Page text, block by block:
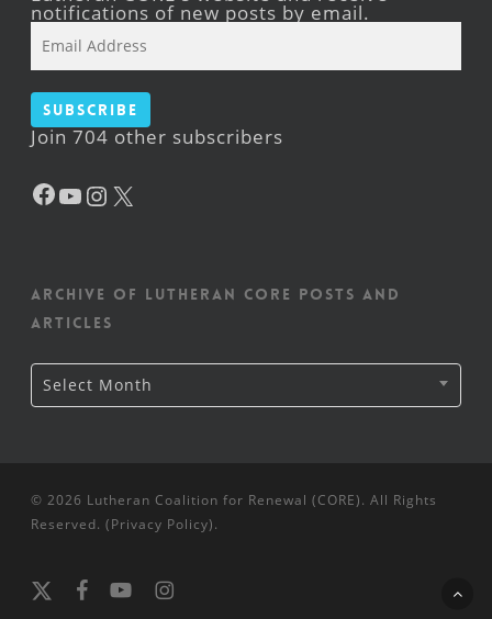
notifications of new posts by email.
Address
Subscribe
Join 704 other subscribers
Facebook
YouTube
Instagram
Archive of Lutheran CORE posts and
articles
Archive
of
Lutheran
Select Month
© 2026 Lutheran Coalition for Renewal (CORE). All Rights
Reserved. (Privacy Policy).
x-
facebookyoutubeinstagram